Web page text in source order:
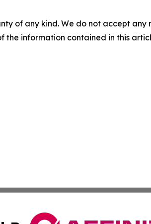
of any kind. We do not accept
the information contained in this